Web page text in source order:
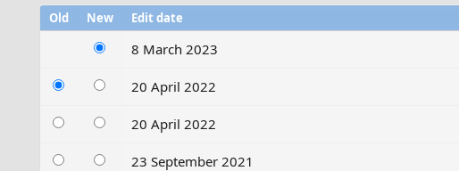
Old New Edit date
8 March 2023
20 April 2022
20 April 2022
23 September 2021